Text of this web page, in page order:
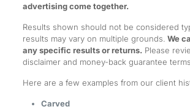
advertising come together.
Results shown should not be considered
results may vary on multiple grounds. We
any specific results or returns. Please
disclaimer and money-back guarantee
Here are a few examples from our client
Carved